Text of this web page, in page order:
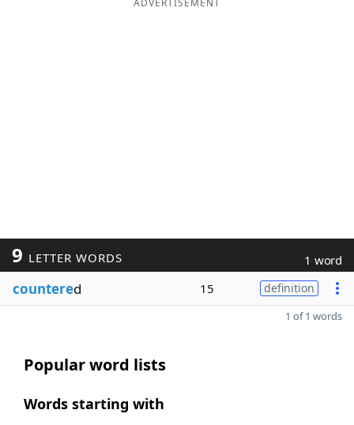
ADVERTISEMENT
9 LETTER WORDS 1 word
countered 15 definition
1 of 1 words
Popular word lists
Words starting with